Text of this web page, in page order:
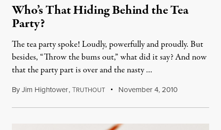
Who’s That Hiding Behind the Tea
Party?
The tea party spoke! Loudly, powerfully and proudly. But
besides, “Throw the bums out,” what did it say? And now
that the party part is over and the nasty …
ByJim Hightower,TRUTHOUT November 4, 2010